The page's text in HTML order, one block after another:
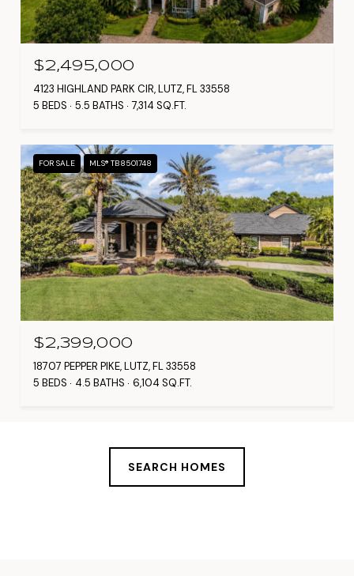
$2,495,000
4123 HIGHLAND PARK CIR, LUTZ, FL 33558
5 BEDS
5.5 BATHS 7,314 SQ.FT.
FOR SALE MLS® TB8501748
$2,399,000
18707 PEPPER PIKE, LUTZ, FL 33558
5 BEDS
4.5 BATHS 6,104 SQ.FT.
SEARCH HOMES